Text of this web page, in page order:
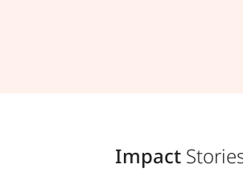
Impact